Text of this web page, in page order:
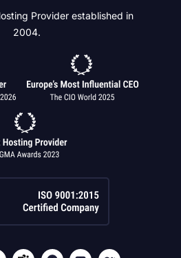
Provider established in
2004.